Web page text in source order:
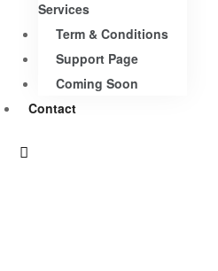
Services
Term & Conditions
Support Page
Coming Soon
Contact